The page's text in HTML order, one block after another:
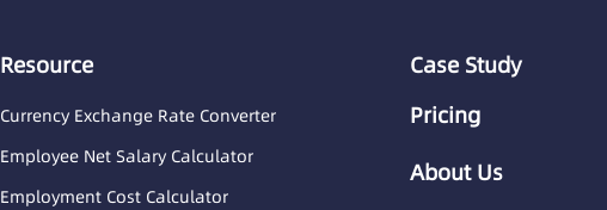
Resource
Currency Exchange Rate Converter
Employee Net Salary Calculator
Employment Cost Calculator
Case Study
Pricing
About Us